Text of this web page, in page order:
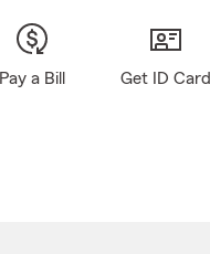
Pay a Bill Get ID Card